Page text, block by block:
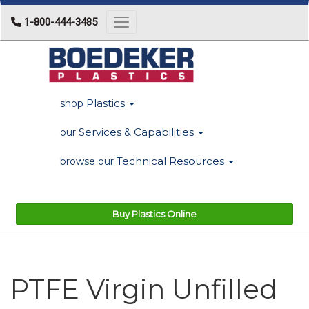
1-800-444-3485 Toggle navigation
shop Plastics
our Services & Capabilities
browse our Technical Resources
Buy Plastics Online
PTFE Virgin Unfilled